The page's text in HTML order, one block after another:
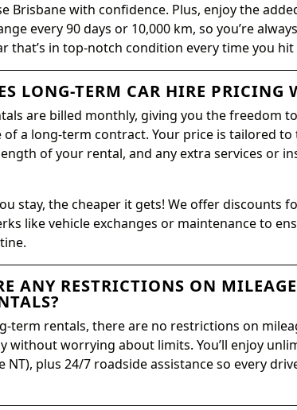
Brisbane with confidence. Plus, enjoy the
every 90 days or 10,000 km, so you’re
that’s in top-notch condition every time you
LONG-TERM CAR HIRE PRICING
are billed monthly, giving you the freedom
a long-term contract. Your price is tailored to
of your rental, and any extra services or
stay, the cheaper it gets! We offer discounts
like vehicle exchanges or maintenance to
ANY RESTRICTIONS ON
term rentals, there are no restrictions on
without worrying about limits. You’ll enjoy
NT), plus 24/7 roadside assistance so every